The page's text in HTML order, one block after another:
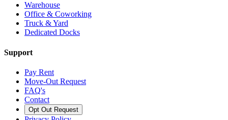
Warehouse
Office & Coworking
Truck & Yard
Dedicated Docks
Support
Pay Rent
Move-Out Request
FAQ's
Contact
Opt Out Request